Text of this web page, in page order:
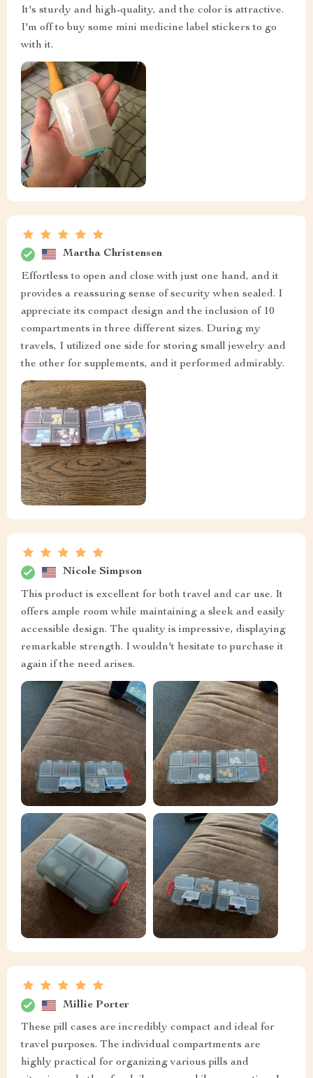
It's sturdy and high-quality, and the color is attractive.
I'm off to buy some mini medicine label stickers to go
with it.
Martha Christensen
Effortless to open and close with just one hand, and it
provides a reassuring sense of security when sealed. I
appreciate its compact design and the inclusion of 10
compartments in three different sizes. During my
travels, I utilized one side for storing small jewelry and
the other for supplements, and it performed admirably.
Nicole Simpson
This product is excellent for both travel and car use. It
offers ample room while maintaining a sleek and easily
accessible design. The quality is impressive, displaying
remarkable strength. I wouldn't hesitate to purchase it
again if the need arises.
Millie Porter
These pill cases are incredibly compact and ideal for
travel purposes. The individual compartments are
highly practical for organizing various pills and